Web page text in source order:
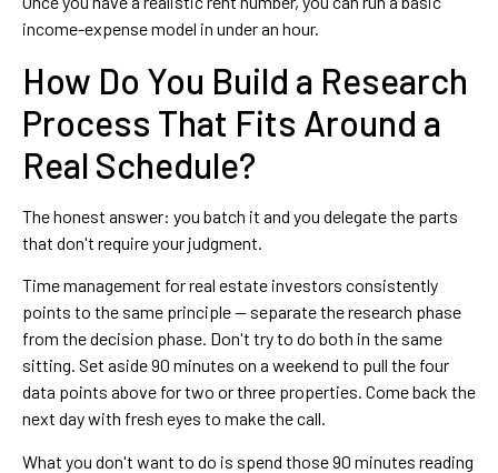
income-expense model in under an hour.
How Do You Build a Research
Process That Fits Around a
Real Schedule?
The honest answer: you batch it and you delegate the parts
that don't require your judgment.
Time management for real estate investors consistently
points to the same principle — separate the research phase
from the decision phase. Don't try to do both in the same
sitting. Set aside 90 minutes on a weekend to pull the four
data points above for two or three properties. Come back the
next day with fresh eyes to make the call.
What you don't want to do is spend those 90 minutes reading